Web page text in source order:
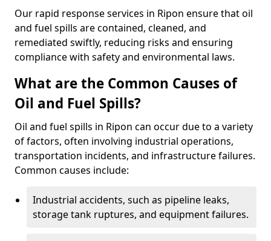
Our rapid response services in Ripon ensure that oil
and fuel spills are contained, cleaned, and
remediated swiftly, reducing risks and ensuring
compliance with safety and environmental laws.
What are the Common Causes of
Oil and Fuel Spills?
Oil and fuel spills in Ripon can occur due to a variety
of factors, often involving industrial operations,
transportation incidents, and infrastructure failures.
Common causes include:
Industrial accidents, such as pipeline leaks,
storage tank ruptures, and equipment failures.